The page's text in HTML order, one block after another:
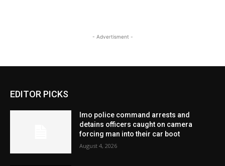
- Advertisment -
EDITOR PICKS
Imo police command arrests and
detains officers caught on camera
forcing man into their car boot
August 4, 2026